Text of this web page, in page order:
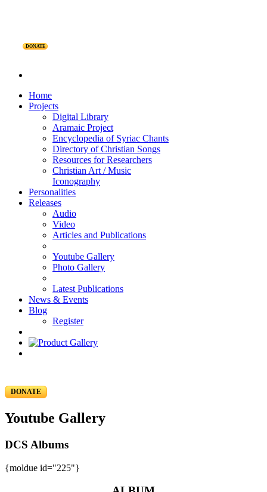
DONATE
Home
Projects
Digital Library
Aramaic Project
Encyclopedia of Syriac Chants
Directory of Christian Songs
Resources for Researchers
Christian Art / Music
Iconography
Personalities
Releases
Audio
Video
Articles and Publications
Youtube Gallery
Photo Gallery
Latest Publications
News & Events
Blog
Register
DONATE
Youtube Gallery
DCS Albums
{moldue id="225"}